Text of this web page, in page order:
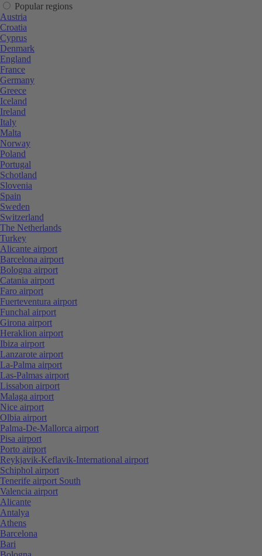
Popular regions
Austria
Croatia
Cyprus
Denmark
England
France
Germany
Greece
Iceland
Ireland
Italy
Malta
Norway
Poland
Portugal
Schotland
Slovenia
Spain
Sweden
Switzerland
The Netherlands
Turkey
Alicante airport
Barcelona airport
Bologna airport
Catania airport
Faro airport
Fuerteventura airport
Funchal airport
Girona airport
Heraklion airport
Ibiza airport
Lanzarote airport
La-Palma airport
Las-Palmas airport
Lissabon airport
Malaga airport
Nice airport
Olbia airport
Palma-De-Mallorca airport
Pisa airport
Porto airport
Reykjavik-Keflavik-International airport
Schiphol airport
Tenerife airport South
Valencia airport
Alicante
Antalya
Athens
Barcelona
Bari